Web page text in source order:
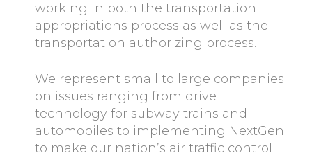
working in both the transportation
appropriations process as well as the
transportation authorizing process.
We represent small to large companies
on issues ranging from drive
technology for subway trains and
automobiles to implementing NextGen
to make our nation’s air traffic control